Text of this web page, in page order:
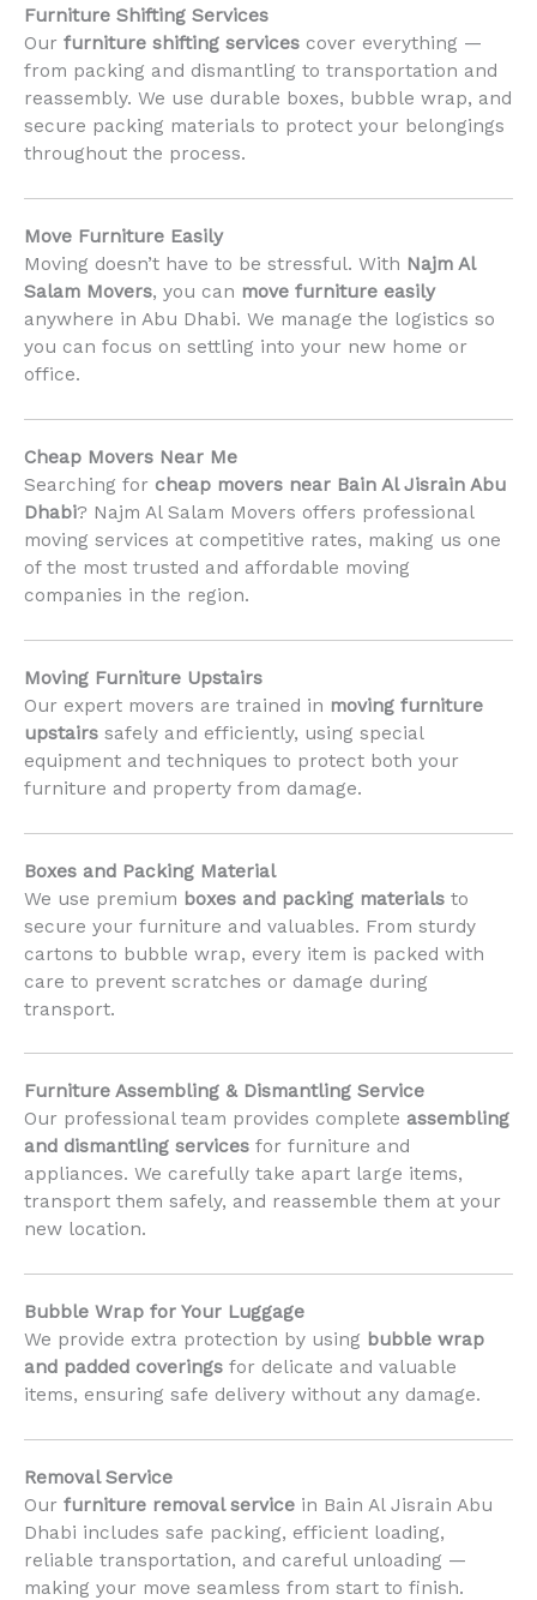
Furniture Shifting Services
Our furniture shifting services cover everything —
from packing and dismantling to transportation and
reassembly. We use durable boxes, bubble wrap, and
secure packing materials to protect your belongings
throughout the process.
Move Furniture Easily
Moving doesn’t have to be stressful. With Najm Al
Salam Movers, you can move furniture easily
anywhere in Abu Dhabi. We manage the logistics so
you can focus on settling into your new home or
office.
Cheap Movers Near Me
Searching for cheap movers near Bain Al Jisrain Abu
Dhabi? Najm Al Salam Movers offers professional
moving services at competitive rates, making us one
of the most trusted and affordable moving
companies in the region.
Moving Furniture Upstairs
Our expert movers are trained in moving furniture
upstairs safely and efficiently, using special
equipment and techniques to protect both your
furniture and property from damage.
Boxes and Packing Material
We use premium boxes and packing materials to
secure your furniture and valuables. From sturdy
cartons to bubble wrap, every item is packed with
care to prevent scratches or damage during
transport.
Furniture Assembling & Dismantling Service
Our professional team provides complete assembling
and dismantling services for furniture and
appliances. We carefully take apart large items,
transport them safely, and reassemble them at your
new location.
Bubble Wrap for Your Luggage
We provide extra protection by using bubble wrap
and padded coverings for delicate and valuable
items, ensuring safe delivery without any damage.
Removal Service
Our furniture removal service in Bain Al Jisrain Abu
Dhabi includes safe packing, efficient loading,
reliable transportation, and careful unloading —
making your move seamless from start to finish.